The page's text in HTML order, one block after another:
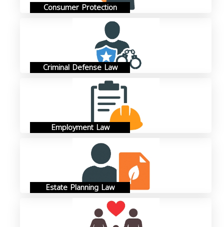
Consumer Protection
Criminal Defense Law
Employment Law
Estate Planning Law